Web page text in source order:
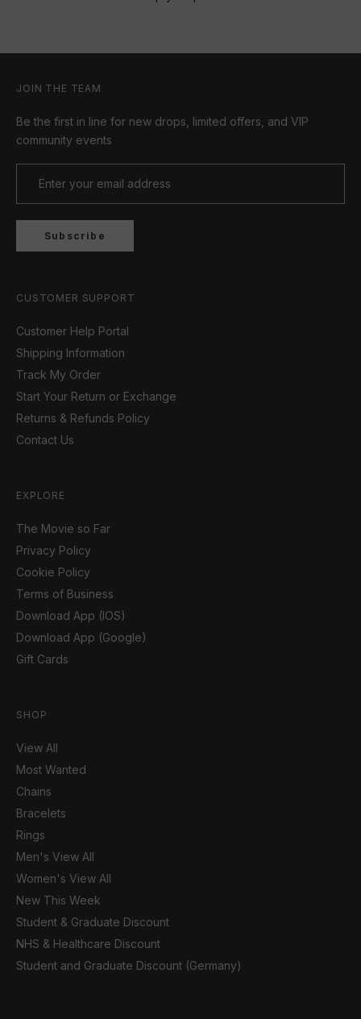
JOIN THE TEAM
Be the first in line for new drops, limited offers, and VIP
community events
Subscribe
CUSTOMER SUPPORT
Customer Help Portal
Shipping Information
Track My Order
Start Your Return or Exchange
Returns & Refunds Policy
Contact Us
EXPLORE
The Movie so Far
Privacy Policy
Cookie Policy
Terms of Business
Download App (IOS)
Download App (Google)
Gift Cards
SHOP
View All
Most Wanted
Chains
Bracelets
Rings
Men's View All
Women's View All
New This Week
Student & Graduate Discount
NHS & Healthcare Discount
Student and Graduate Discount (Germany)